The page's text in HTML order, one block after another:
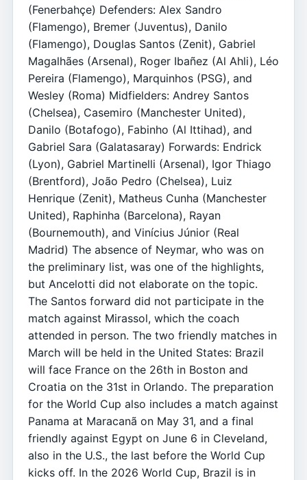
(Fenerbahçe) Defenders: Alex Sandro
(Flamengo), Bremer (Juventus), Danilo
(Flamengo), Douglas Santos (Zenit), Gabriel
Magalhães (Arsenal), Roger Ibañez (Al Ahli), Léo
Pereira (Flamengo), Marquinhos (PSG), and
Wesley (Roma) Midfielders: Andrey Santos
(Chelsea), Casemiro (Manchester United),
Danilo (Botafogo), Fabinho (Al Ittihad), and
Gabriel Sara (Galatasaray) Forwards: Endrick
(Lyon), Gabriel Martinelli (Arsenal), Igor Thiago
(Brentford), João Pedro (Chelsea), Luiz
Henrique (Zenit), Matheus Cunha (Manchester
United), Raphinha (Barcelona), Rayan
(Bournemouth), and Vinícius Júnior (Real
Madrid) The absence of Neymar, who was on
the preliminary list, was one of the highlights,
but Ancelotti did not elaborate on the topic.
The Santos forward did not participate in the
match against Mirassol, which the coach
attended in person. The two friendly matches in
March will be held in the United States: Brazil
will face France on the 26th in Boston and
Croatia on the 31st in Orlando. The preparation
for the World Cup also includes a match against
Panama at Maracanã on May 31, and a final
friendly against Egypt on June 6 in Cleveland,
also in the U.S., the last before the World Cup
kicks off. In the 2026 World Cup, Brazil is in